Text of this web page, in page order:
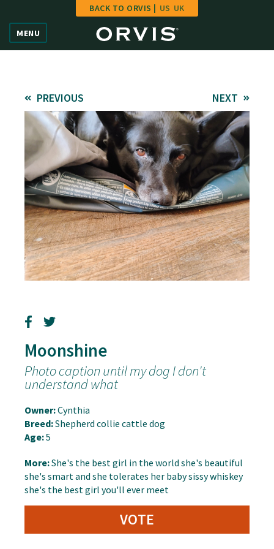
Vote
Learn
FAQ
Hall of Fame
Enter Contest
MENU
BACK TO ORVIS | US UK
PREVIOUS NEXT
Moonshine
Photo caption until my dog I don't
understand what
Owner:Cynthia
Breed:Shepherd collie cattle dog
Age:5
More:She's the best girl in the world she's beautiful
she's smart and she tolerates her baby sissy whiskey
she's the best girl you'll ever meet
VOTE